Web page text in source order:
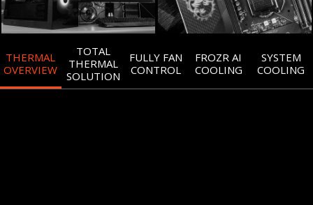
THERMAL
OVERVIEW
TOTAL
THERMAL
SOLUTION
FULLY FAN
CONTROL
FROZR AI
COOLING
SYSTEM
COOLING